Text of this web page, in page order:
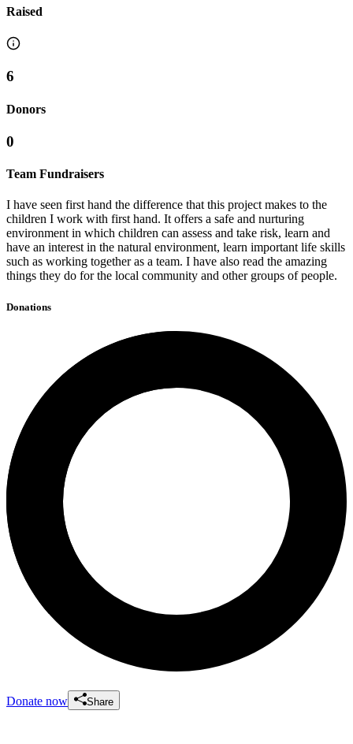
Raised
6
Donors
0
Team Fundraisers
I have seen first hand the difference that this project makes to the
children I work with first hand. It offers a safe and nurturing
environment in which children can assess and take risk, learn and
have an interest in the natural environment, learn important life skills
such as working together as a team. I have also read the amazing
things they do for the local community and other groups of people.
Donations
Donate now Share